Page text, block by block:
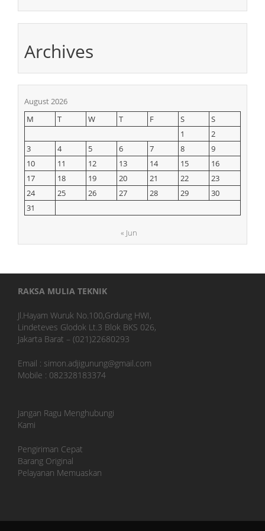
Archives
August 2026
M
T W T F S
S
1
2
3
4 5 6 7 8
9
10
11 12 13 14 15
16
17
18 19 20 21 22
23
24
25 26 27 28 29
30
31
« Jun
RAKSA MULIA TEKNIK
Jl.Hayam Wuruk No.100,Grdung HWI,
Lindeteves Glodok Lt.3 Blok BKS 026,
Jakarta Barat – (021)22680293
Email : simon.adjigunung@gmail.com
Mobile : 082328183374
Jangan Ragu Menghubungi
Kami
Pengiriman Cepat
Barang Original
Pelayanan Memuaskan